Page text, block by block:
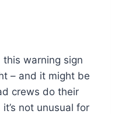
this warning sign
– and it might be
crews do their
not unusual for